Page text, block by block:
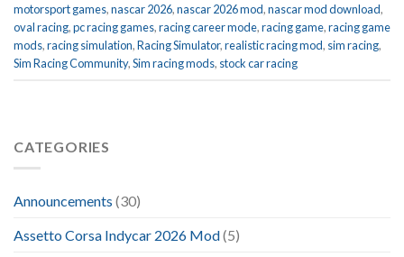
motorsport games,nascar 2026,nascar 2026 mod,nascar mod download,
oval racing,pc racing games,racing career mode,racing game,racing game
mods,racing simulation,Racing Simulator,realistic racing mod, sim racing,
Sim Racing Community,Sim racing mods, stock car racing
CATEGORIES
Announcements (30)
Assetto Corsa Indycar 2026 Mod(5)